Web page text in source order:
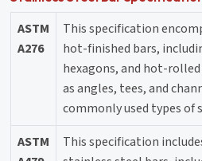
ASTM
A276
This specification
hot-finished bars,
hexagons, and hot-
as angles, tees, and
commonly used types of
ASTM
This specification